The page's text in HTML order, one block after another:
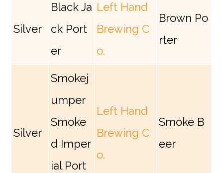
Silver
Black Ja
ck Port
er
Left Hand
Brewing C
o.
Brown Po
rter
Silver
Smokej
umper
Smoke
d Imper
ial Port
Left Hand
Brewing C
o.
Smoke B
eer